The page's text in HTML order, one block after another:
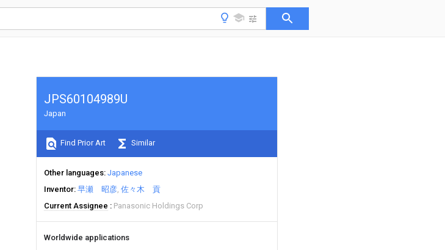
JPS60104989U
Japan
Find Prior Art Similar
Other languages Japanese
Inventor 早瀬 昭彦 佐々木 貢
Current Assignee
Panasonic Holdings Corp
Worldwide applications